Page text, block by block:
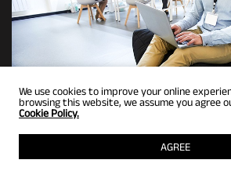
5 STYLISH BUSINESS CASUAL STYLES
We use cookies to improve your online
browsing this website, we assume you agree
Cookie Policy.
AGREE